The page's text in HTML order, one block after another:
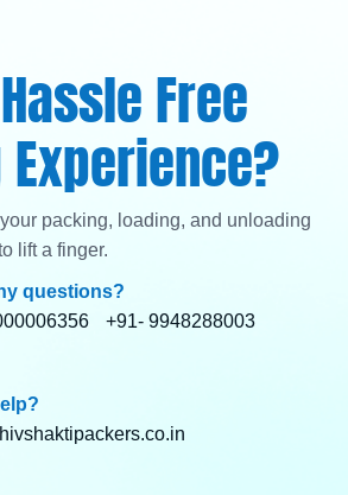
Free
packing, loading, and unloading
lift a finger.
questions?
+91- 9948288003